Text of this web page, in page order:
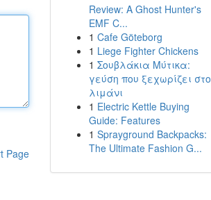
Page
Review: A Ghost Hunter's
EMF C...
1 Cafe Göteborg
1 Liege Fighter Chickens
1 Σουβλάκια Μύτικα:
γεύση που ξεχωρίζει στο
λιμάνι
1 Electric Kettle Buying
Guide: Features
1 Sprayground Backpacks:
The Ultimate Fashion G...